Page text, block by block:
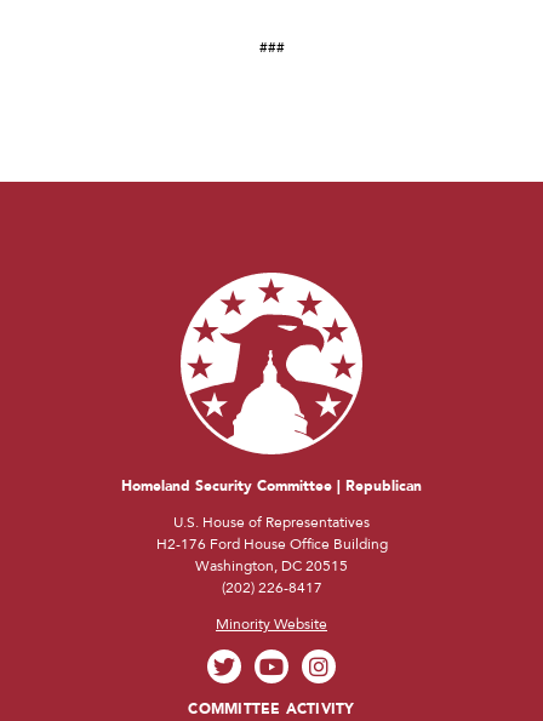
###
Homeland Security Committee | Republican
U.S. House of Representatives
H2-176 Ford House Office Building
Washington, DC 20515
(202) 226-8417
Minority Website
COMMITTEE ACTIVITY